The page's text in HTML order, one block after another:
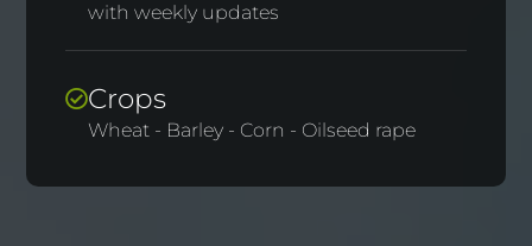
with weekly updates
Crops
Wheat - Barley - Corn - Oilseed rape